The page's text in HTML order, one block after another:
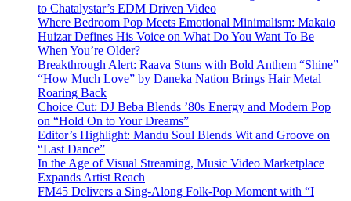
to Chatalystar’s EDM Driven Video
Where Bedroom Pop Meets Emotional Minimalism: Makaio
Huizar Defines His Voice on What Do You Want To Be
When You’re Older?
Breakthrough Alert: Raava Stuns with Bold Anthem “Shine”
“How Much Love” by Daneka Nation Brings Hair Metal
Roaring Back
Choice Cut: DJ Beba Blends ’80s Energy and Modern Pop
on “Hold On to Your Dreams”
Editor’s Highlight: Mandu Soul Blends Wit and Groove on
“Last Dance”
In the Age of Visual Streaming, Music Video Marketplace
Expands Artist Reach
FM45 Delivers a Sing-Along Folk-Pop Moment with “I